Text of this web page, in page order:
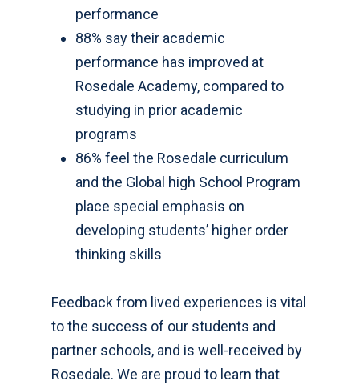
performance
88% say their academic
performance has improved at
Rosedale Academy, compared to
studying in prior academic
programs
86% feel the Rosedale curriculum
and the Global high School Program
place special emphasis on
developing students’ higher order
thinking skills
Feedback from lived experiences is vital
to the success of our students and
partner schools, and is well-received by
Rosedale. We are proud to learn that